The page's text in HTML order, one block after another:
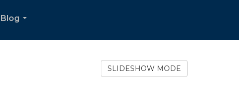
Blog
SLIDESHOW MODE